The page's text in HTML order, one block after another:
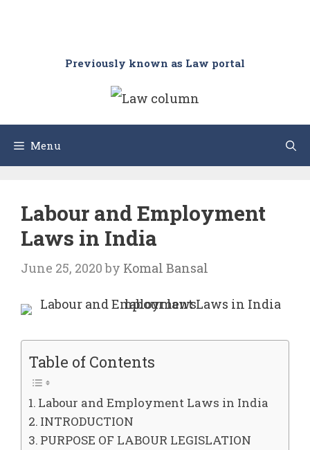
Previously known as Law portal
Menu
Labour and Employment
Laws in India
June 25, 2020 by Komal Bansal
Table of Contents
Labour and Employment Laws in India
INTRODUCTION
PURPOSE OF LABOUR LEGISLATION